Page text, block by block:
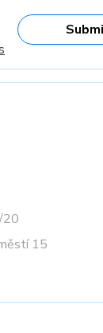
20
15